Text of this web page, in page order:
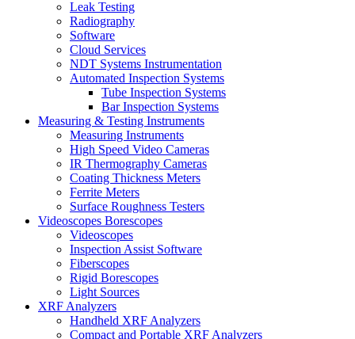
Leak Testing
Radiography
Software
Cloud Services
NDT Systems Instrumentation
Automated Inspection Systems
Tube Inspection Systems
Bar Inspection Systems
Measuring & Testing Instruments
Measuring Instruments
High Speed Video Cameras
IR Thermography Cameras
Coating Thickness Meters
Ferrite Meters
Surface Roughness Testers
Videoscopes Borescopes
Videoscopes
Inspection Assist Software
Fiberscopes
Rigid Borescopes
Light Sources
XRF Analyzers
Handheld XRF Analyzers
Compact and Portable XRF Analyzers